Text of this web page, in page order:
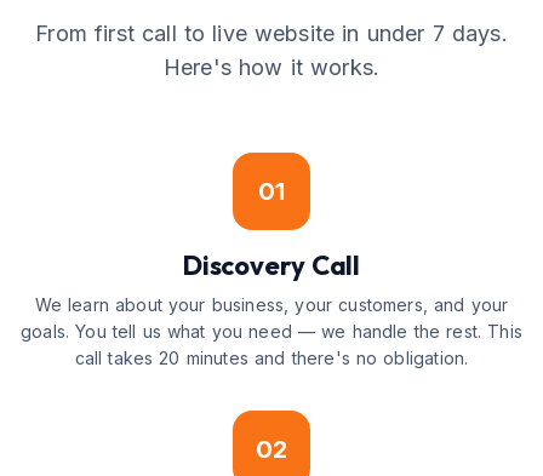
From first call to live website in under 7 days.
Here's how it works.
01
Discovery Call
We learn about your business, your customers, and your
goals. You tell us what you need — we handle the rest. This
call takes 20 minutes and there's no obligation.
02